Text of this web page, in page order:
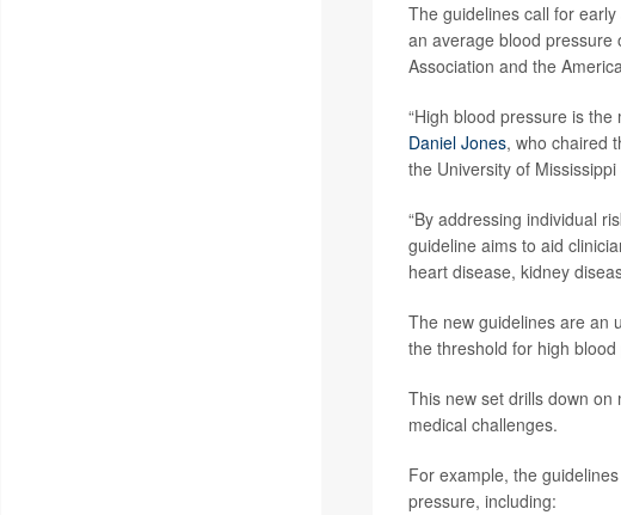
The guidelines call for
an average blood pressure
Association and the
“High blood pressure is
Daniel Jones, who chaired
the University of
“By addressing individual
guideline aims to aid
heart disease, kidney
The new guidelines are an
the threshold for high
This new set drills down
medical challenges.
For example, the
pressure, including: